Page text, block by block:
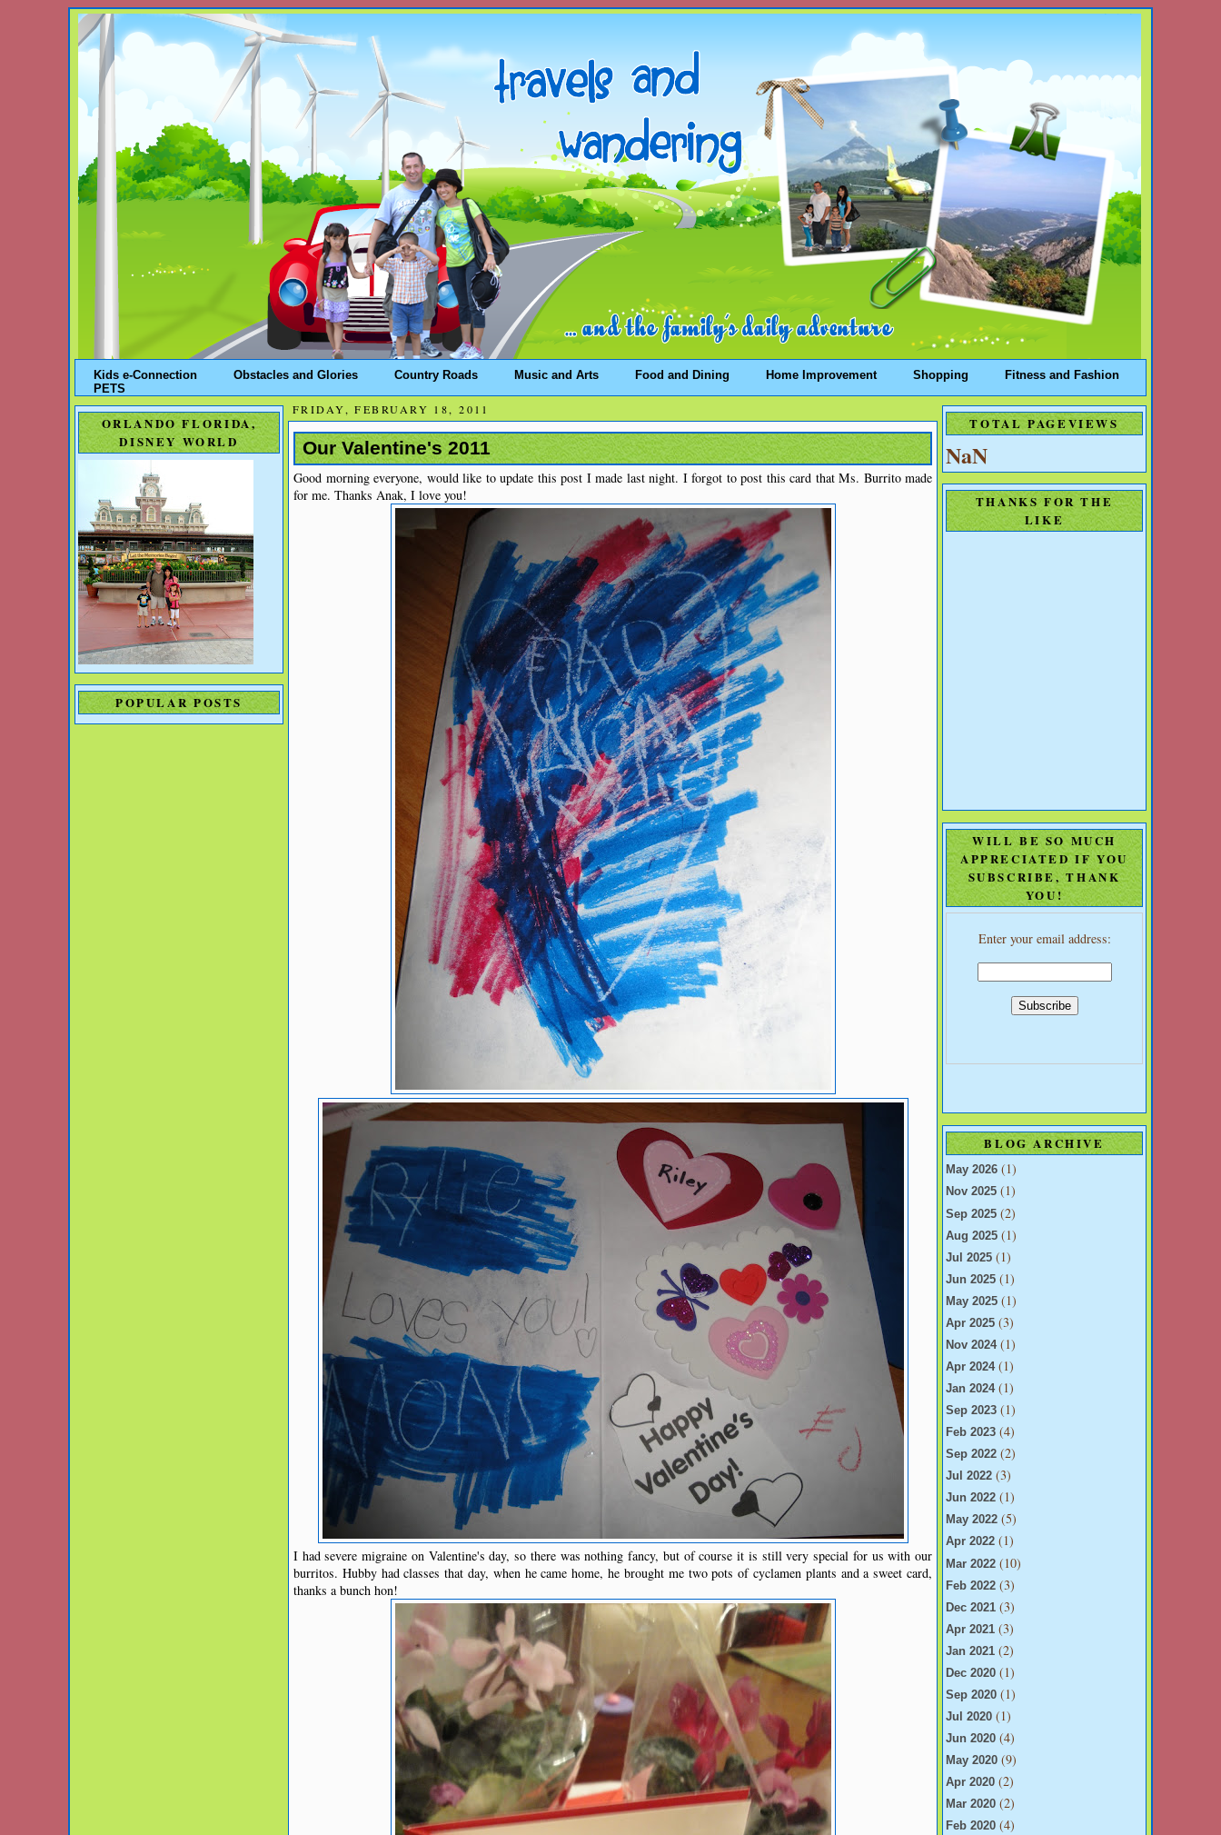
Kids e-Connection Obstacles and Glories Country Roads Music and Arts Food and Dining Home Improvement Shopping
Fitness and Fashion
PETS
ORLANDO FLORIDA,
DISNEY WORLD
POPULAR POSTS
FRIDAY, FEBRUARY 18, 2011
Our Valentine's 2011
Good morning everyone, would like to update this post I made last night. I forgot to post this card that Ms. Burrito made
for me. Thanks Anak, I love you!
I had severe migraine on Valentine's day, so there was nothing fancy, but of course it is still very special for us with our
burritos. Hubby had classes that day, when he came home, he brought me two pots of cyclamen plants and a sweet card,
thanks a bunch hon!
TOTAL PAGEVIEWS
NaN
THANKS FOR THE
LIKE
WILL BE SO MUCH
APPRECIATED IF YOU
SUBSCRIBE, THANK
YOU!
Enter your email address:
BLOG ARCHIVE
May 2026 (1)
Nov 2025 (1)
Sep 2025 (2)
Aug 2025 (1)
Jul 2025 (1)
Jun 2025 (1)
May 2025 (1)
Apr 2025 (3)
Nov 2024(1)
Apr 2024(1)
Jan 2024(1)
Sep 2023 (1)
Feb 2023 (4)
Sep 2022 (2)
Jul 2022 (3)
Jun 2022 (1)
May 2022 (5)
Apr 2022 (1)
Mar 2022 (10)
Feb 2022 (3)
Dec 2021 (3)
Apr 2021 (3)
Jan 2021 (2)
Dec 2020 (1)
Sep 2020 (1)
Jul 2020 (1)
Jun 2020 (4)
May 2020 (9)
Apr 2020 (2)
Mar 2020 (2)
Feb 2020 (4)